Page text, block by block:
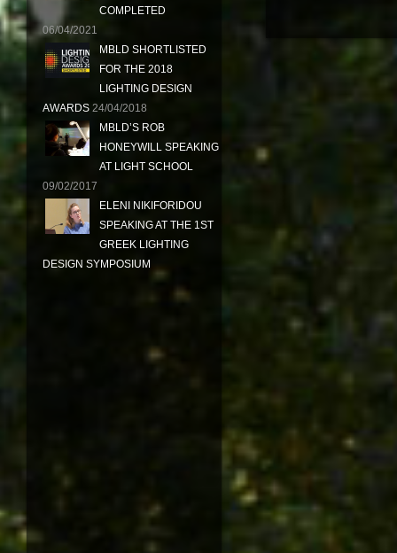
COMPLETED
06/04/2021
MBLD SHORTLISTED
FOR THE 2018
LIGHTING DESIGN
AWARDS 24/04/2018
MBLD’S ROB
HONEYWILL SPEAKING
AT LIGHT SCHOOL
09/02/2017
ELENI NIKIFORIDOU
SPEAKING AT THE 1ST
GREEK LIGHTING
DESIGN SYMPOSIUM